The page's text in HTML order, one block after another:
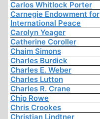
Carlos Whitlock Porter
Carnegie Endowment for
International Peace
Carolyn Yeager
Catherine Coroller
Chaim Simons
Charles Burdick
Charles E. Weber
Charles Lutton
Charles R. Crane
Chip Rowe
Chris Crookes
Christian Lindtner